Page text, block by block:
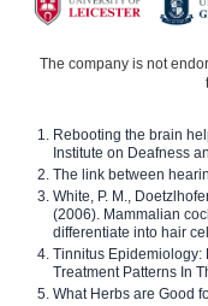
The company is not
Rebooting the brain
Institute on Deafness
The link between
White, P. M.,
(2006). Mammalian
differentiate into hair
Tinnitus Epidemiology:
Treatment Patterns In
What Herbs are Good